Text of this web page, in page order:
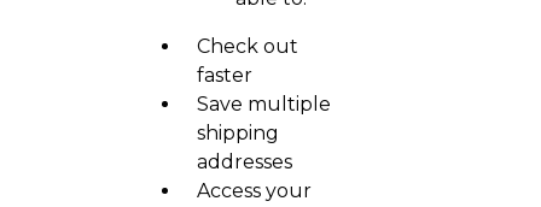
Check out
faster
Save multiple
shipping
addresses
Access your